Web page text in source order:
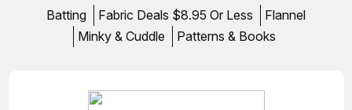
Batting Fabric Deals $8.95 Or Less
Flannel
Minky & Cuddle
Patterns & Books